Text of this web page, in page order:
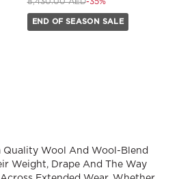
END OF SEASON SALE
Quality Wool And Wool-Blend
Weight, Drape And The Way